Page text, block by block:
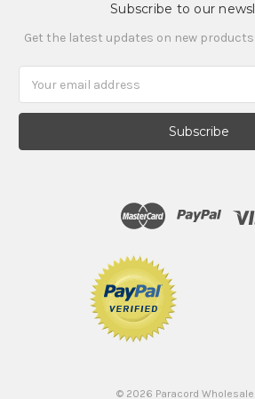
Subscribe to our
Get the latest updates on new
Address
© 2026 Paracord